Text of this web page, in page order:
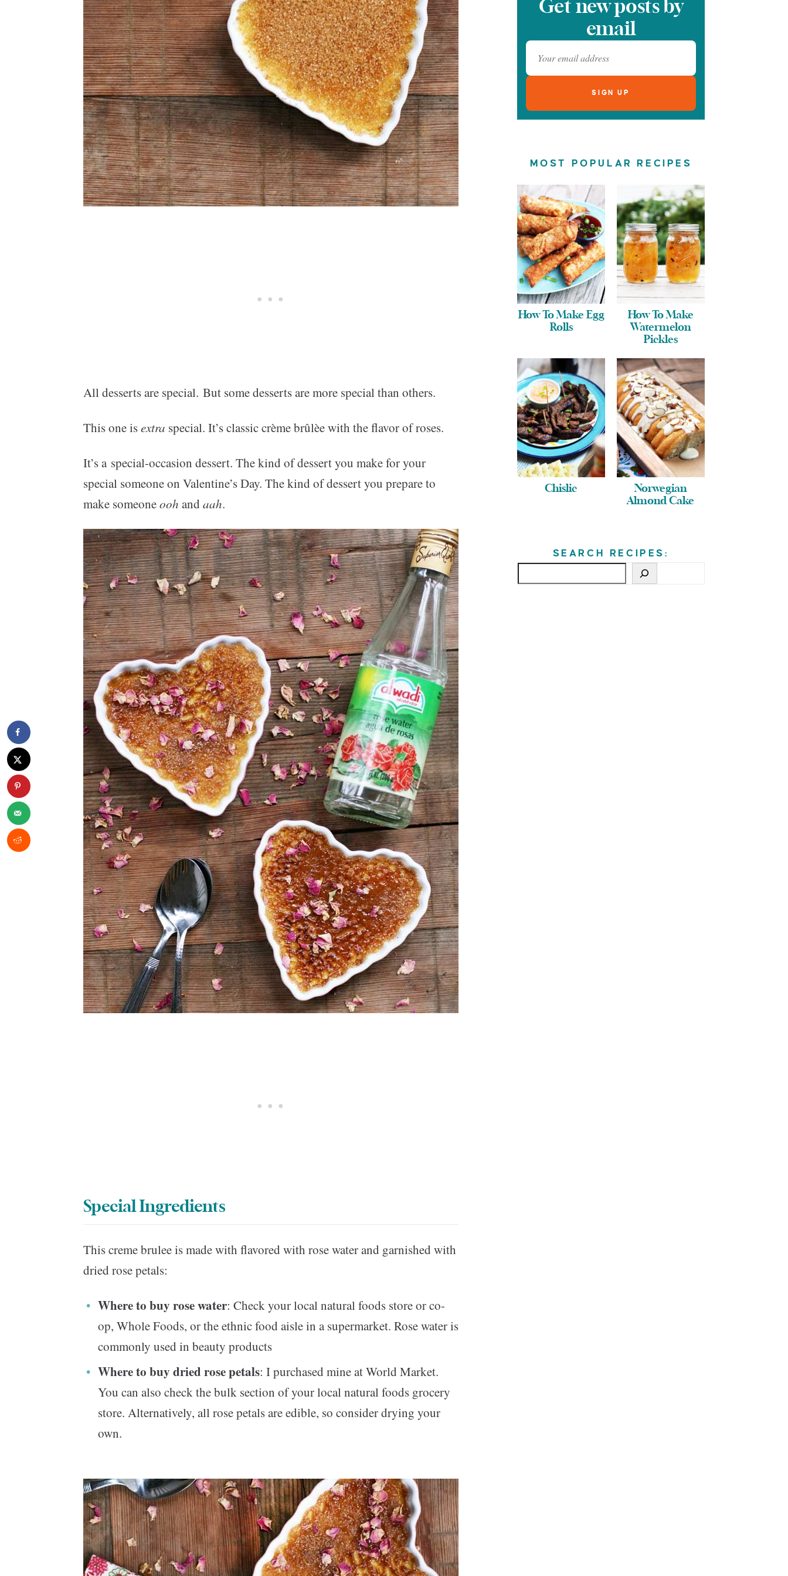
All desserts are special. But some desserts are more special than others.
This one isextra special. It’s classic crème brûlèe with the flavor of roses.
It’s a special-occasion dessert. The kind of dessert you make for your
special someone on Valentine’s Day. The kind of dessert you prepare to
make someoneooh and aah.
Special Ingredients
This creme brulee is made with flavored with rose water and garnished with
dried rose petals:
Where to buy rose water: Check your local natural foods store or co-
op, Whole Foods, or the ethnic food aisle in a supermarket. Rose water is
commonly used in beauty products
Where to buy dried rose petals: I purchased mine at World Market.
You can also check the bulk section of your local natural foods grocery
store. Alternatively, all rose petals are edible, so consider drying your
own.
Get new posts by
email
MOST POPULAR RECIPES
How To Make Egg
Rolls
How To Make
Watermelon
Pickles
Chislic
Norwegian
Almond Cake
SEARCH RECIPES: